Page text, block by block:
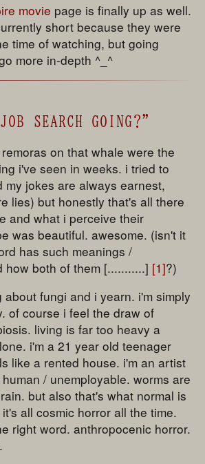
movie page is finally up as well.
short because they were
time of watching, but going
more in-depth ^_^
SEARCH GOING?"
on that whale were the
i've seen in weeks. i tried to
my jokes are always earnest,
lies) but honestly that's all there
and what i perceive their
was beautiful. awesome. (isn't it
has such meanings /
how both of them [...........] [1]?)
about fungi and i yearn. i'm simply
of course i feel the draw of
living is far too heavy a
i'm a 21 year old teenager
like a rented house. i'm an artist
/ unemployable. worms are
but also that's what normal is
all cosmic horror all the time.
right word. anthropocenic horror.